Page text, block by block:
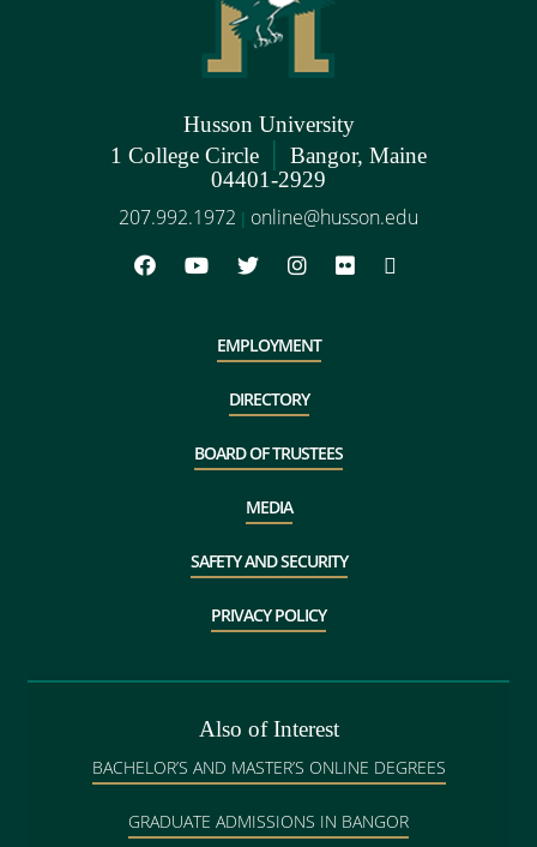
Husson University
1 College Circle | Bangor, Maine
04401-2929
207.992.1972 | online@husson.edu
EMPLOYMENT
DIRECTORY
BOARD OF TRUSTEES
MEDIA
SAFETY AND SECURITY
PRIVACY POLICY
Also of Interest
BACHELOR’S AND MASTER’S ONLINE DEGREES
GRADUATE ADMISSIONS IN BANGOR